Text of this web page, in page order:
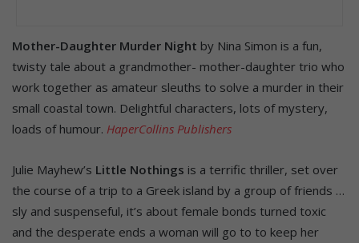
Mother-Daughter Murder Night by Nina Simon is a fun,
twisty tale about a grandmother- mother-daughter trio who
work together as amateur sleuths to solve a murder in their
small coastal town. Delightful characters, lots of mystery,
loads of humour. HaperCollins Publishers
Julie Mayhew’s Little Nothings is a terrific thriller, set over
the course of a trip to a Greek island by a group of friends …
sly and suspenseful, it’s about female bonds turned toxic
and the desperate ends a woman will go to to keep her